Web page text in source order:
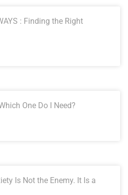
: Finding the Right
One Do I Need?
Is Not the Enemy. It Is a